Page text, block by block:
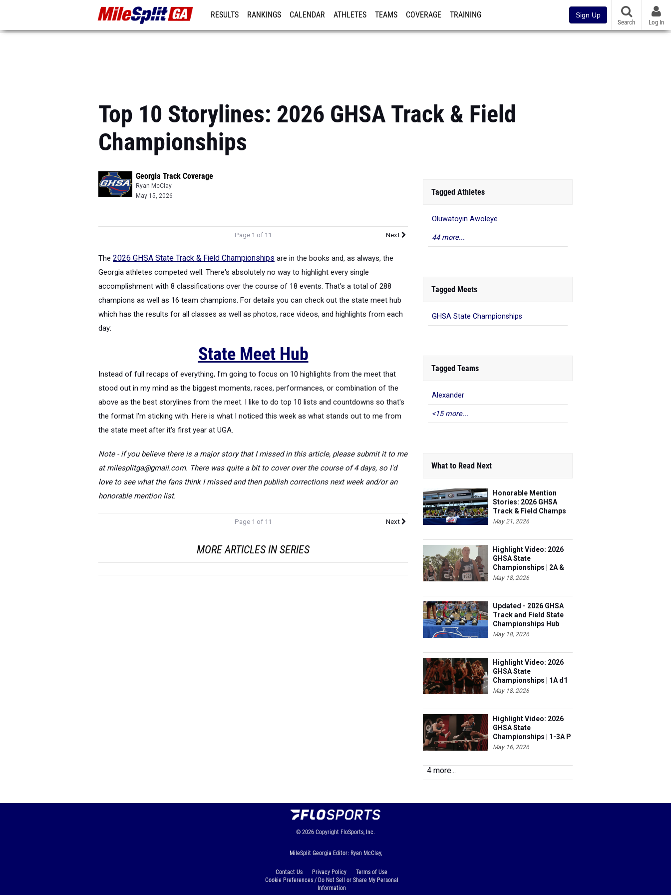
RESULTS RANKINGS CALENDAR ATHLETES TEAMS COVERAGE TRAINING Sign Up
Search Log In
Top 10 Storylines: 2026 GHSA Track & Field
Championships
Georgia Track Coverage
Ryan McClay
May 15, 2026
Page 1 of 11 Next
The 2026 GHSA State Track & Field Championships are in the books and, as always, the
Georgia athletes competed well. There's absolutely no way to highlight every single
accomplishment with 8 classifications over the course of 18 events. That's a total of 288
champions as well as 16 team champions. For details you can check out the state meet hub
which has the results for all classes as well as photos, race videos, and highlights from each
day:
State Meet Hub
Instead of full recaps of everything, I'm going to focus on 10 highlights from the meet that
stood out in my mind as the biggest moments, races, performances, or combination of the
above as the best storylines from the meet. I like to do top 10 lists and countdowns so that's
the format I'm sticking with. Here is what I noticed this week as what stands out to me from
the state meet after it's first year at UGA.
Note - if you believe there is a major story that I missed in this article, please submit it to me
at milesplitga@gmail.com. There was quite a bit to cover over the course of 4 days, so I'd
love to see what the fans think I missed and then publish corrections next week and/or an
honorable mention list.
Page 1 of 11 Next
MORE ARTICLES IN SERIES
Tagged Athletes
Oluwatoyin Awoleye
44 more...
Tagged Meets
GHSA State Championships
Tagged Teams
Alexander
<15 more...
What to Read Next
Honorable Mention
Stories: 2026 GHSA
Track & Field Champs
May 21, 2026
Highlight Video: 2026
GHSA State
Championships | 2A &
3A
May 18, 2026
Updated - 2026 GHSA
Track and Field State
Championships Hub
May 18, 2026
Highlight Video: 2026
GHSA State
Championships | 1A d1
& 6A
May 18, 2026
Highlight Video: 2026
GHSA State
Championships | 1-3A P
& 5A
May 16, 2026
4 more...
© 2026 Copyright FloSports, Inc.
MileSplit Georgia Editor: Ryan McClay,
Contact Us Privacy Policy
Terms of Use
Cookie Preferences / Do Not Sell or Share My Personal
Information